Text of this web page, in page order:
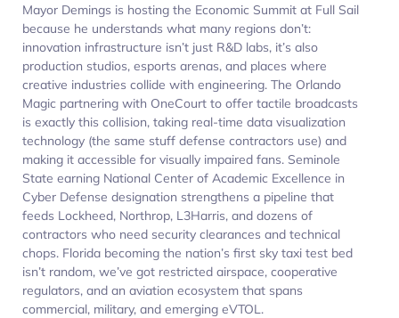
Mayor Demings is hosting the Economic Summit at Full Sail
because he understands what many regions don’t:
innovation infrastructure isn’t just R&D labs, it’s also
production studios, esports arenas, and places where
creative industries collide with engineering. The Orlando
Magic partnering with OneCourt to offer tactile broadcasts
is exactly this collision, taking real-time data visualization
technology (the same stuff defense contractors use) and
making it accessible for visually impaired fans. Seminole
State earning National Center of Academic Excellence in
Cyber Defense designation strengthens a pipeline that
feeds Lockheed, Northrop, L3Harris, and dozens of
contractors who need security clearances and technical
chops. Florida becoming the nation’s first sky taxi test bed
isn’t random, we’ve got restricted airspace, cooperative
regulators, and an aviation ecosystem that spans
commercial, military, and emerging eVTOL.